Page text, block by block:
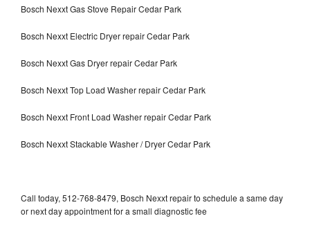
Bosch Nexxt Gas Stove Repair Cedar Park
Bosch Nexxt Electric Dryer repair Cedar Park
Bosch Nexxt Gas Dryer repair Cedar Park
Bosch Nexxt Top Load Washer repair Cedar Park
Bosch Nexxt Front Load Washer repair Cedar Park
Bosch Nexxt Stackable Washer / Dryer Cedar Park
Call today, 512-768-8479, Bosch Nexxt repair to schedule a same day
or next day appointment for a small diagnostic fee